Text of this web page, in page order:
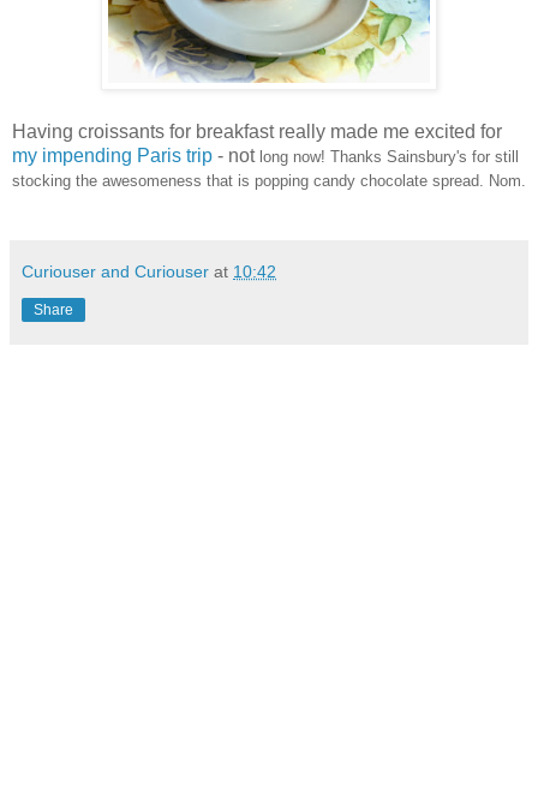
Having croissants for breakfast really made me excited for
my impending Paris trip - notlong now! Thanks Sainsbury's for still
stocking the awesomeness that is popping candy chocolate spread. Nom.
Curiouser and Curiouser at 10:42
Share